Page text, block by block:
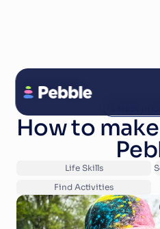
Back to Blog
How to
Life Skills
Find Activities